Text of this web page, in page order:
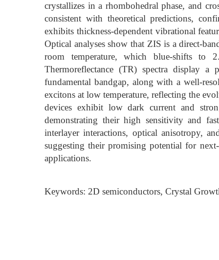
crystallizes in a rhombohedral phase, and
consistent with theoretical predictions,
exhibits thickness-dependent vibrational
Optical analyses show that ZIS is a direct-
room temperature, which blue-shifts
Thermoreflectance (TR) spectra display
fundamental bandgap, along with a well-
excitons at low temperature, reflecting the
devices exhibit low dark current and
demonstrating their high sensitivity and
interlayer interactions, optical anisotropy,
suggesting their promising potential for
applications.
Keywords: 2D semiconductors, Crystal